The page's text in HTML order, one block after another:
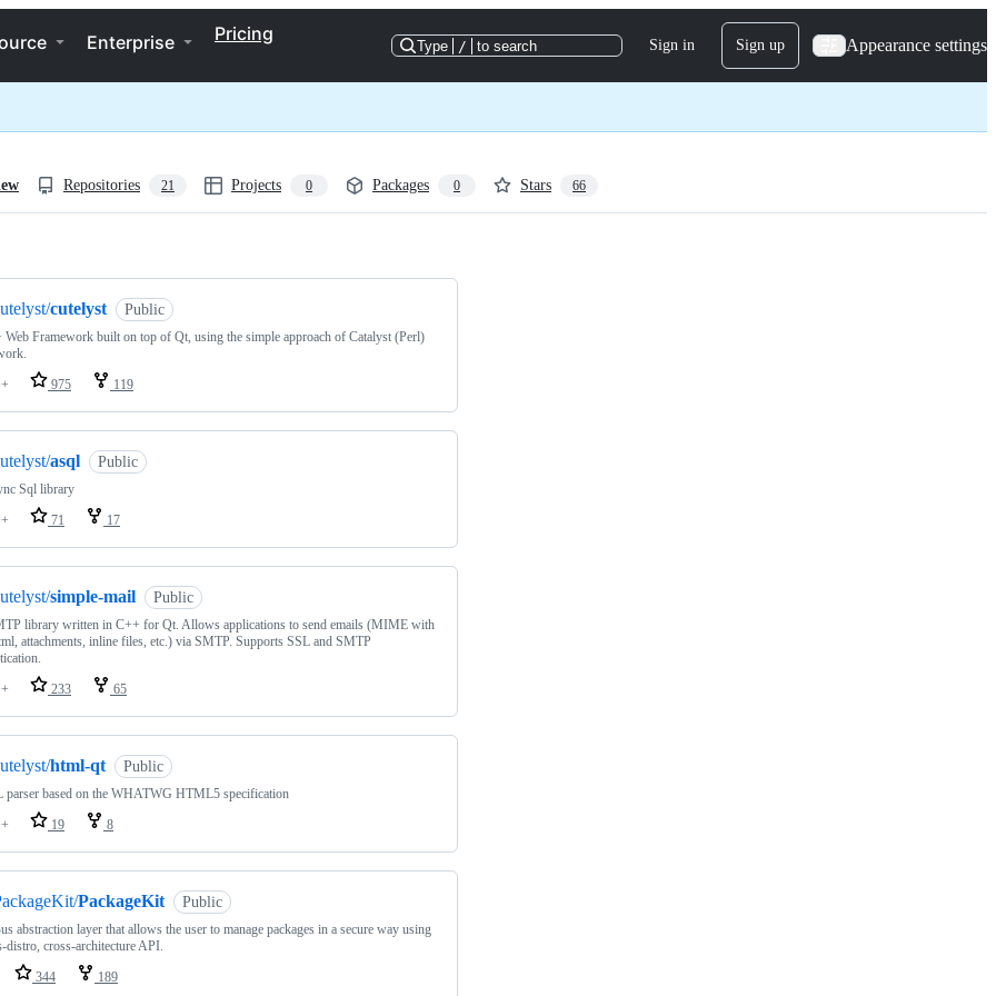
Enterprise Pricing
Type / to search Sign in Sign up Appearance settings
Repositories 21 Projects 0 Packages 0 Stars 66
cutelyst Public
Web Framework built on top of Qt, using the simple approach of Catalyst (Perl)
975 119
asql Public
Sql library
71 17
simple-mail Public
library written in C++ for Qt. Allows applications to send emails (MIME with
attachments, inline files, etc.) via SMTP. Supports SSL and SMTP
233 65
html-qt Public
based on the WHATWG HTML5 specification
19 8
PackageKit Public
abstraction layer that allows the user to manage packages in a secure way using
distro, cross-architecture API.
344 189